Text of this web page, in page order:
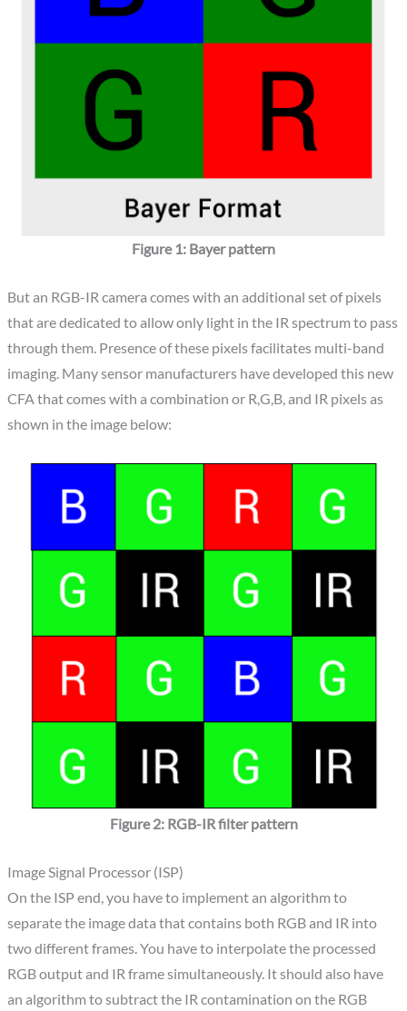
Figure 1: Bayer pattern
But an RGB-IR camera comes with an additional set of pixels
that are dedicated to allow only light in the IR spectrum to pass
through them. Presence of these pixels facilitates multi-band
imaging. Many sensor manufacturers have developed this new
CFA that comes with a combination or R,G,B, and IR pixels as
shown in the image below:
Figure 2: RGB-IR filter pattern
Image Signal Processor (ISP)
On the ISP end, you have to implement an algorithm to
separate the image data that contains both RGB and IR into
two different frames. You have to interpolate the processed
RGB output and IR frame simultaneously. It should also have
an algorithm to subtract the IR contamination on the RGB